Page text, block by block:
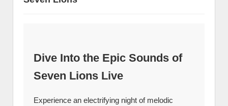
Dive Into the Epic Sounds of
Seven Lions Live
Experience an electrifying night of melodic